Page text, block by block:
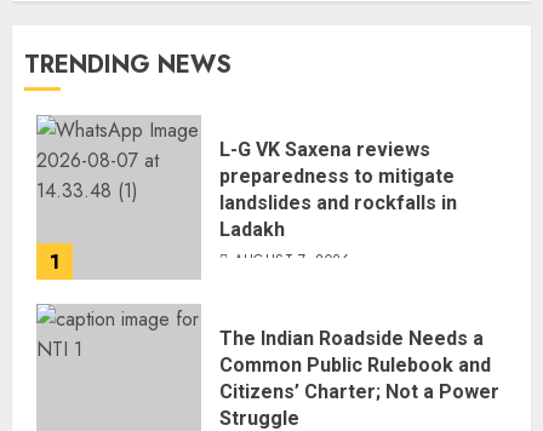
TRENDING NEWS
1
L-G VK Saxena reviews
preparedness to mitigate
landslides and rockfalls in
Ladakh
AUGUST 7, 2026
The Indian Roadside Needs a
Common Public Rulebook and
Citizens’ Charter; Not a Power
Struggle